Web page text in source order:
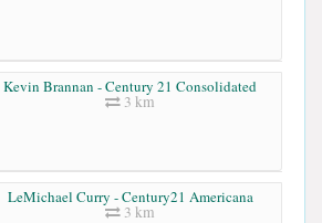
Kevin Brannan - Century 21 Consolidated
3 km
LeMichael Curry - Century21 Americana
3 km